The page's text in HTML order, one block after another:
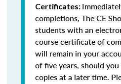
Certificates:
completions, The CE
students with an
course certificate of
will remain in your
of five years, should
copies at a later time.